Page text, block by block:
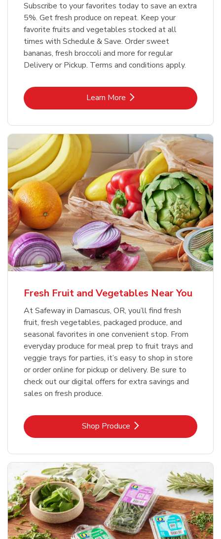
Subscribe to your favorites today to save an extra
5%. Get fresh produce on repeat. Keep your
favorite fruits and vegetables stocked at all
times with Schedule & Save. Order sweet
bananas, fresh broccoli and more for regular
Delivery or Pickup. Terms and conditions apply.
Learn MoreLink Opens in New Tab
Fresh Fruit and Vegetables Near You
At Safeway in Damascus, OR, you’ll find fresh
fruit, fresh vegetables, packaged produce, and
seasonal favorites in one convenient stop. From
everyday produce for meal prep to fruit trays and
veggie trays for parties, it’s easy to shop in store
or order online for pickup or delivery. Be sure to
check out our digital offers for extra savings and
sales on fresh produce.
Shop ProduceLink Opens in New Tab